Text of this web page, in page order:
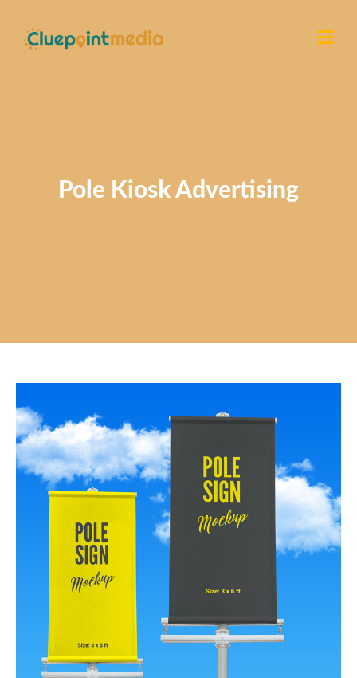
Pole Kiosk Advertising